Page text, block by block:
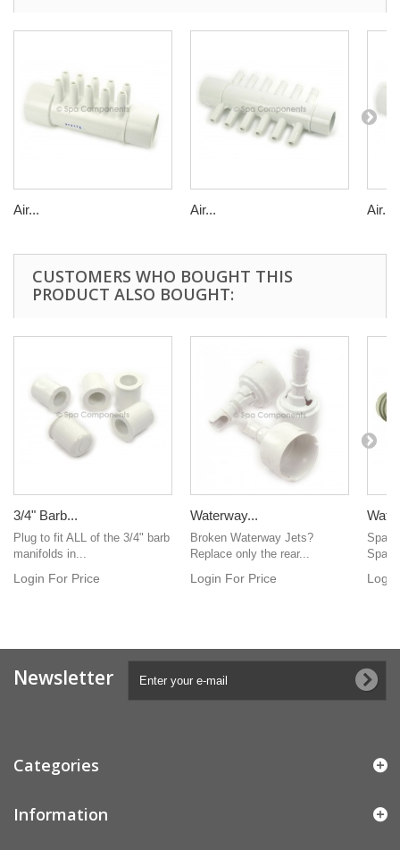
Air... Air... Air...
CUSTOMERS WHO BOUGHT THIS
PRODUCT ALSO BOUGHT:
3/4" Barb...
Plug to fit ALL of the 3/4" barb
manifolds in...
Login For Price
Waterway...
Broken Waterway Jets?
Replace only the rear...
Login For Price
Spa
Newsletter
Categories
Information